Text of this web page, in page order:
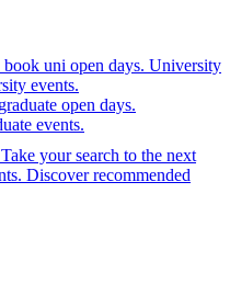
uni open days. University
events.
open days.
events.
Take your search to the next
Discover recommended